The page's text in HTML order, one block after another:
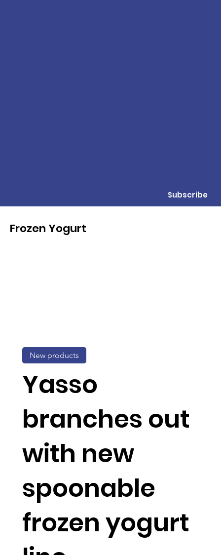
Subscribe
Frozen Yogurt
Yasso
branches out
with new
spoonable
frozen yogurt
New products